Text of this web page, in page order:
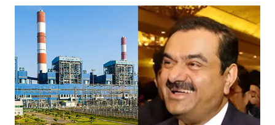
India's Parliament to "Surpanakha's laugh"; and using a vulgar address
like "Didi O Didi" for a Chief Minister who holds a respected position
in a democracy—along with every other such remark. In the 79-year
history of independent India, you are better placed than anyone to say
which Prime Minister has used such language against women.